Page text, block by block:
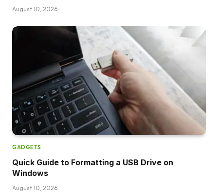
August 10, 2026
GADGETS
Quick Guide to Formatting a USB Drive on
Windows
August 10, 2026